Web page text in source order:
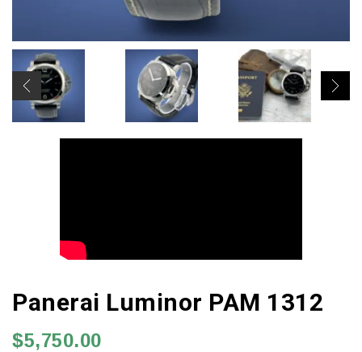
Panerai Luminor PAM 1312
$5,750.00